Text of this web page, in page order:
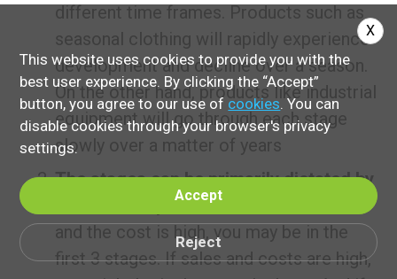
different time frames. Products such as
seasonal clothing will rapidly experience
development and decline over a season.
On the other hand, products like industrial
equipment will go through each stage
slowly over a matter of years
The stages can be primarily dictated by
sales and expenditures
: If sales are low
and the cost is high, you may be in the
first 3 stages. If sales and costs are high,
This website uses cookies to provide you with the
best user experience. By clicking the “Accept”
button, you agree to our use of cookies. You can
disable cookies through your browser's privacy
settings.
Accept
Reject
X